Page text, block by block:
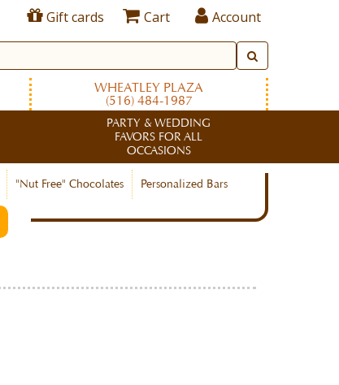
Gift cards Cart Account
WHEATLEY PLAZA
(516) 484-1987
PARTY & WEDDING
FAVORS FOR ALL
OCCASIONS
"Nut Free" Chocolates Personalized Bars